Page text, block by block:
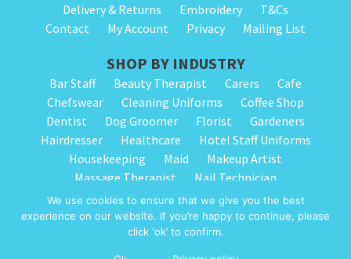
Delivery & Returns Embroidery
T&Cs
Contact
My Account Privacy Mailing List
SHOP BY INDUSTRY
Bar Staff Beauty Therapist Carers
Cafe
Chefswear
Cleaning Uniforms
Coffee Shop
Dentist
Dog Groomer Florist
Gardeners
Hairdresser
Healthcare
Hotel Staff Uniforms
Housekeeping
Maid
Makeup Artist
Massage Therapist
Nail Technician
Nursery Staff
Physiotherapist
Restaurant
Spa Therapist
School Cleaning Vets
© 2026 Alpha Clothing trading as Cleaning Uniforms. All Rights Reserved.
We use cookies to ensure that we give you the best
experience on our website. If you’re happy to continue, please
click ‘ok’ to confirm.